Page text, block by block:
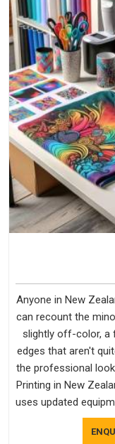
Anyone in New
can recount the
slightly off-color, a
edges that aren't
the professional
Printing in New
uses updated
and